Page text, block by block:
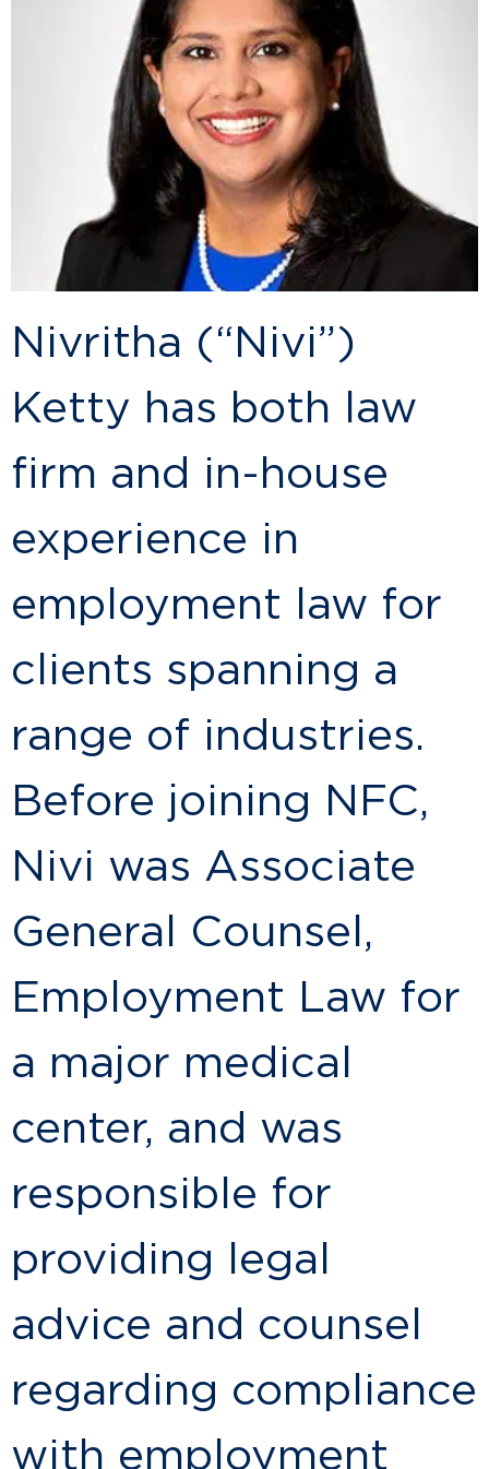
Nivritha (“Nivi”)
Ketty has both law
firm and in-house
experience in
employment law for
clients spanning a
range of industries.
Before joining NFC,
Nivi was Associate
General Counsel,
Employment Law for
a major medical
center, and was
responsible for
providing legal
advice and counsel
regarding compliance
with employment